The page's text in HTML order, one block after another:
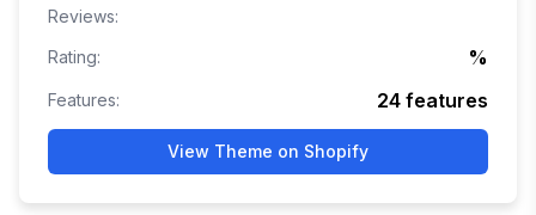
Reviews:
Rating:
%
Features: 24 features
View Theme on Shopify